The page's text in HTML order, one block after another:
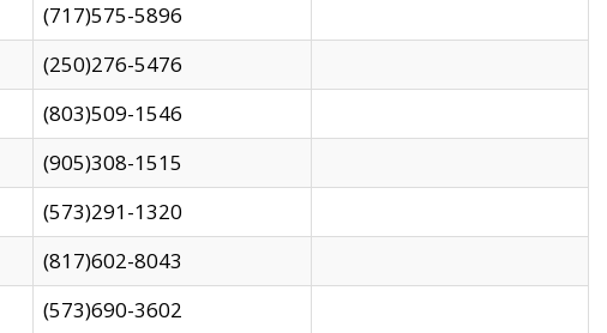
(717)575-5896
(250)276-5476
(803)509-1546
(905)308-1515
(573)291-1320
(817)602-8043
(573)690-3602